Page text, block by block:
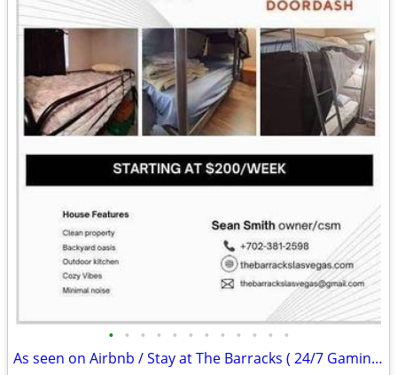
• • • • • • • • • • • •
As seen on Airbnb / Stay at The Barracks ( 24/7 Gaming - Glamp Tents)